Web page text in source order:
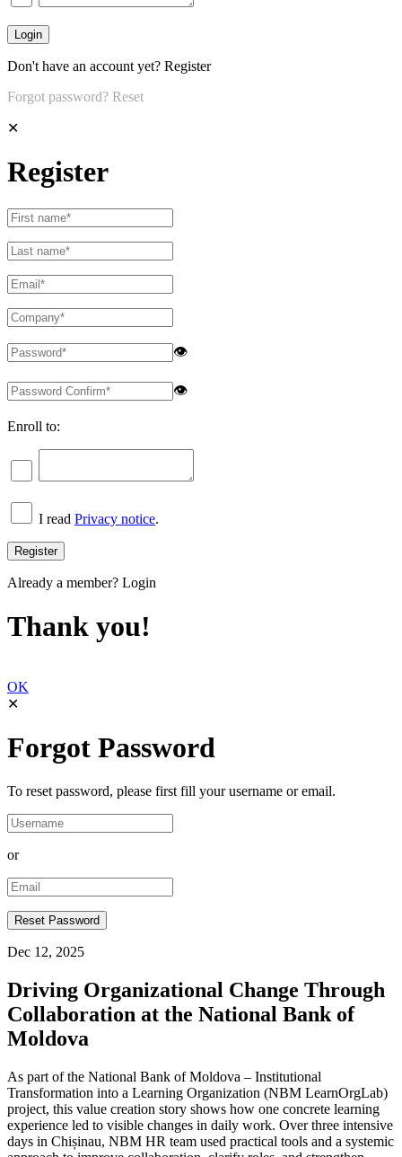
Don't have an account yet? Register
Forgot password? Reset
✕
Register
👁
👁
Enroll to:
I read Privacy notice.
Already a member? Login
Thank you!
OK
✕
Forgot Password
To reset password, please first fill your username or email.
or
Dec 12, 2025
Driving Organizational Change Through
Collaboration at the National Bank of
Moldova
As part of the National Bank of Moldova – Institutional
Transformation into a Learning Organization (NBM LearnOrgLab)
project, this value creation story shows how one concrete learning
experience led to visible changes in daily work. Over three intensive
days in Chișinau, NBM HR team used practical tools and a systemic